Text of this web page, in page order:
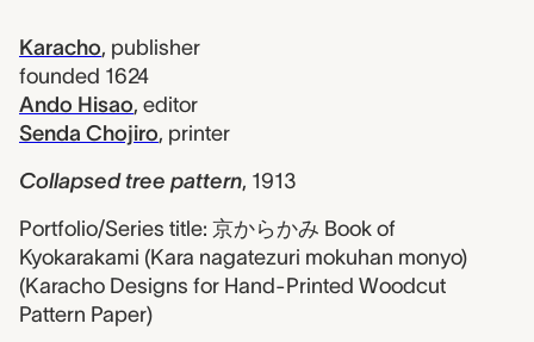
Karacho, publisher
founded 1624
Ando Hisao, editor
Senda Chojiro, printer
Collapsed tree pattern, 1913
Portfolio/Series title: 京からかみ Book of
Kyokarakami (Kara nagatezuri mokuhan monyo)
(Karacho Designs for Hand-Printed Woodcut
Pattern Paper)